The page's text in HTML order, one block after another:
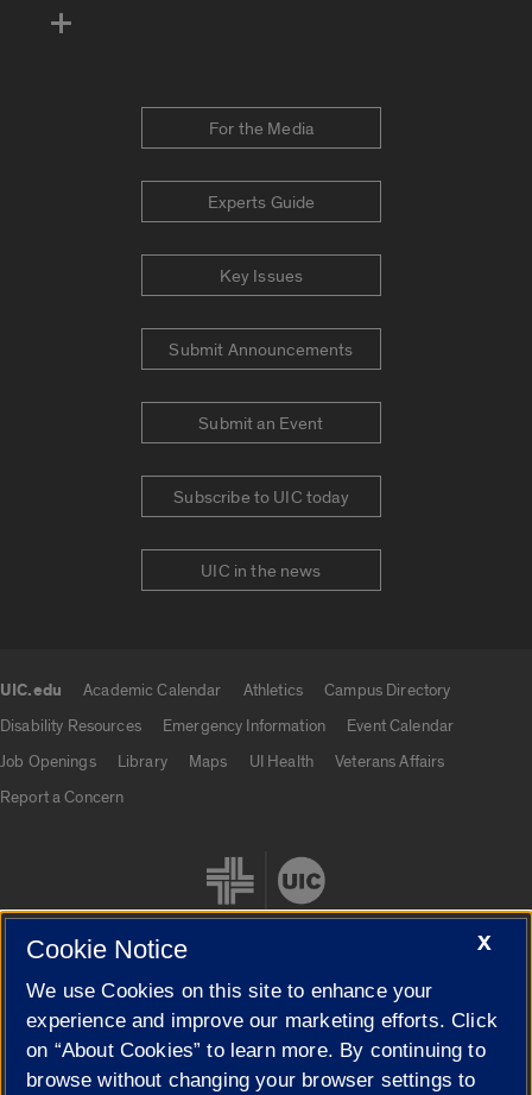
For the Media
Experts Guide
Key Issues
Submit Announcements
Submit an Event
Subscribe to UIC today
UIC in the news
UIC.edu Academic Calendar Athletics
Campus Directory
Disability Resources
Emergency Information
Event Calendar
Job Openings
Library Maps UI Health
Veterans Affairs
Report a Concern
Cookie Settings
X
Cookie Notice
We use Cookies on this site to enhance your
experience and improve our marketing efforts. Click
on “About Cookies” to learn more. By continuing to
browse without changing your browser settings to